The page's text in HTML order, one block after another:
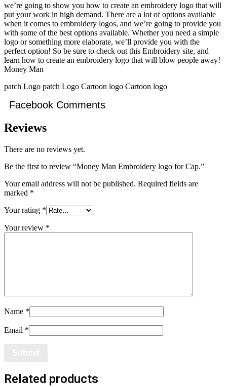
we’re going to show you how to create an embroidery logo that will
put your work in high demand. There are a lot of options available
when it comes to embroidery logos, and we’re going to provide you
with some of the best options available. Whether you need a simple
logo or something more elaborate, we’ll provide you with the
perfect option! So be sure to check out this Embroidery site, and
learn how to create an embroidery logo that will blow people away!
Money Man
patch Logo patch Logo Cartoon logo Cartoon logo
Facebook Comments
Reviews
There are no reviews yet.
Be the first to review “Money Man Embroidery logo for Cap.”
Your email address will not be published. Required fields are
marked *
Your rating *
Your review *
Name *
Email *
Related products